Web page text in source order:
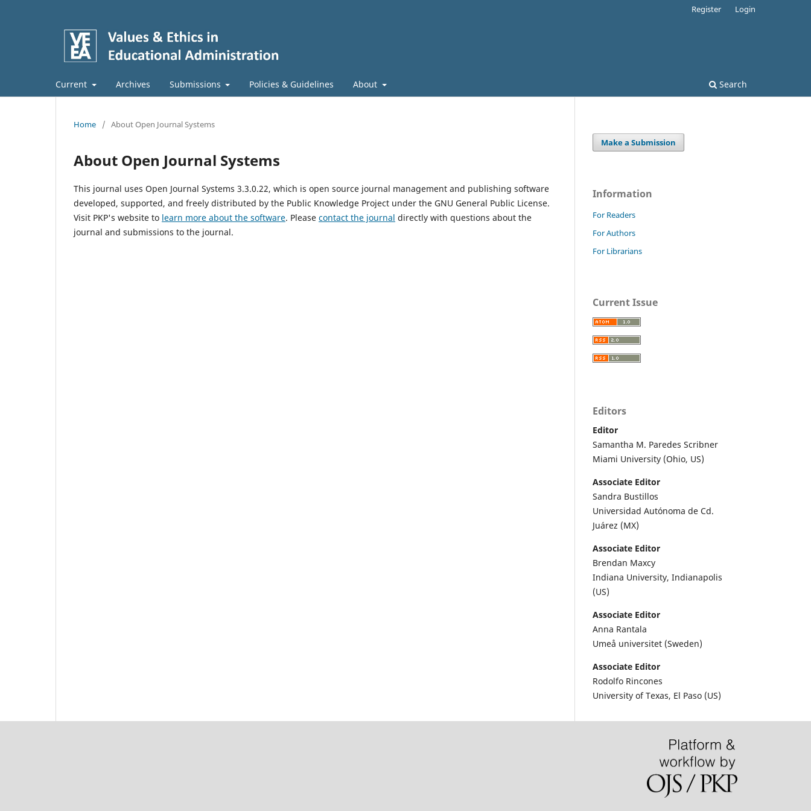
Current Archives Submissions Policies & Guidelines About Search
Register Login
Home / About Open Journal Systems
About Open Journal Systems
This journal uses Open Journal Systems 3.3.0.22, which is open source journal management and publishing software
developed, supported, and freely distributed by the Public Knowledge Project under the GNU General Public License.
Visit PKP's website to learn more about the software. Please contact the journal directly with questions about the
journal and submissions to the journal.
Make a Submission
Information
For Readers
For Authors
For Librarians
Current Issue
Editors
Editor
Samantha M. Paredes Scribner
Miami University (Ohio, US)
Associate Editor
Sandra Bustillos
Universidad Autónoma de Cd.
Juárez (MX)
Associate Editor
Brendan Maxcy
Indiana University, Indianapolis
(US)
Associate Editor
Anna Rantala
Umeå universitet (Sweden)
Associate Editor
Rodolfo Rincones
University of Texas, El Paso (US)